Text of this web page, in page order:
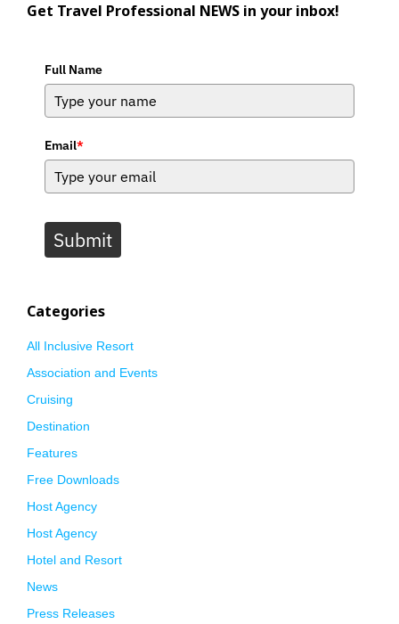
Get Travel Professional NEWS in your inbox!
Full Name
Email*
Submit
Categories
All Inclusive Resort
Association and Events
Cruising
Destination
Features
Free Downloads
Host Agency
Host Agency
Hotel and Resort
News
Press Releases